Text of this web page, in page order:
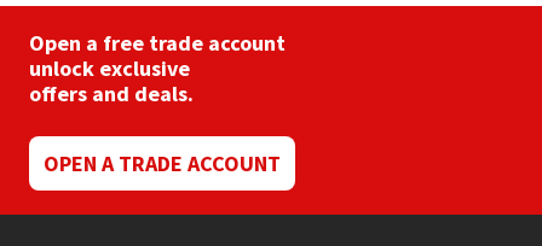
Open a free trade account
unlock exclusive
offers and deals.
OPEN A TRADE ACCOUNT
Purdy
Rainbow
Ronseal
Sealoflex